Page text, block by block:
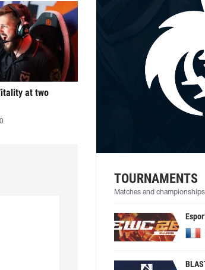
at two
0
TOURNAMENTS
Matches and championships